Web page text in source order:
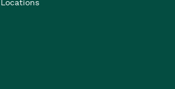
Locations